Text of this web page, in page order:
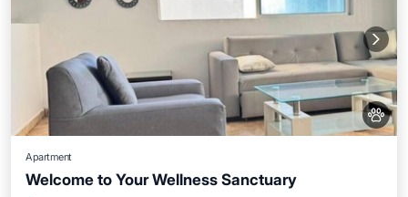
Apartment
Welcome to Your Wellness Sanctuary
Oceanfront Parking
Pool